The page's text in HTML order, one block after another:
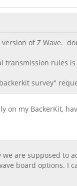
of Z Wave.
transmission rules
survey"
on my BackerKit,
we are supposed to
board options. I